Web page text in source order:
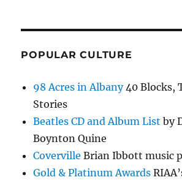
POPULAR CULTURE
98 Acres in Albany40 Blocks,
Stories
Beatles CD and Album List by
Boynton Quine
Coverville Brian Ibbott music
Gold & Platinum Awards